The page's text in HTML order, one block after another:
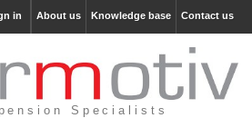
Contact us
Knowledge base
About us
in
Specialists